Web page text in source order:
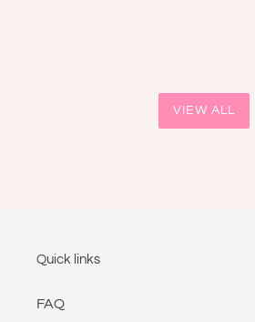
VIEW ALL
Quick links
FAQ